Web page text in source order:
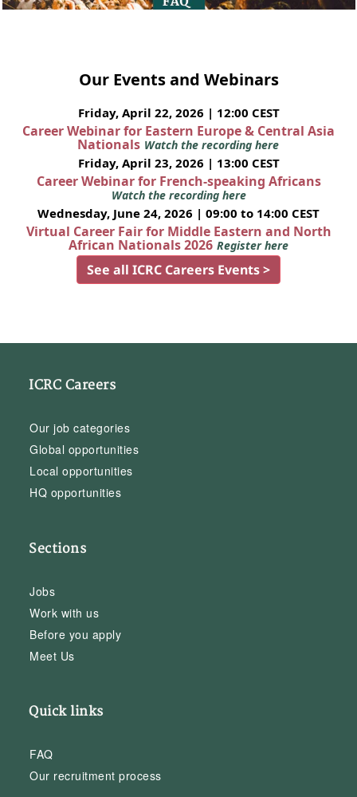
Our Events and Webinars
Friday, April 22, 2026 | 12:00 CEST
Career Webinar for Eastern Europe & Central Asia
Nationals Watch the recording here
Friday, April 23, 2026 | 13:00 CEST
Career Webinar for French-speaking Africans
Watch the recording here
Wednesday, June 24, 2026 | 09:00 to 14:00 CEST
Virtual Career Fair for Middle Eastern and North
African Nationals 2026 Register here
See all ICRC Careers Events >
ICRC Careers
Our job categories
Global opportunities
Local opportunities
HQ opportunities
Sections
Jobs
Work with us
Before you apply
Meet Us
Quick links
FAQ
Our recruitment process